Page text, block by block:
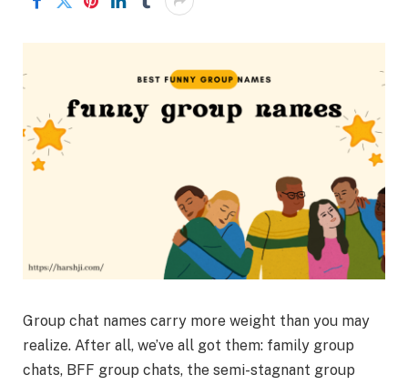
Group chat names carry more weight than you may
realize. After all, we’ve all got them: family group
chats, BFF group chats, the semi-stagnant group